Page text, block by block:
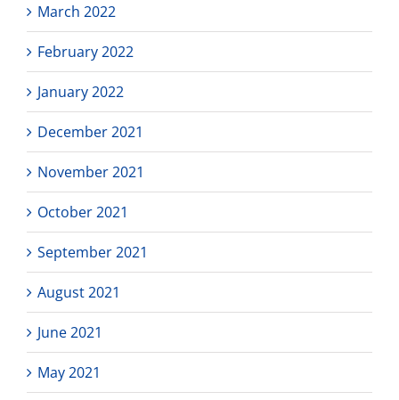
March 2022
February 2022
January 2022
December 2021
November 2021
October 2021
September 2021
August 2021
June 2021
May 2021